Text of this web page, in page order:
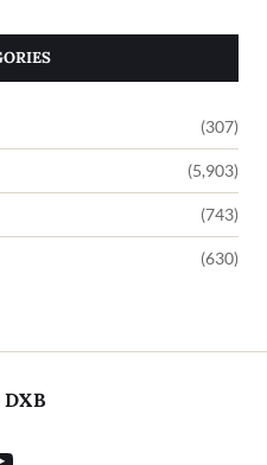
(307)
(5,903)
(743)
(630)